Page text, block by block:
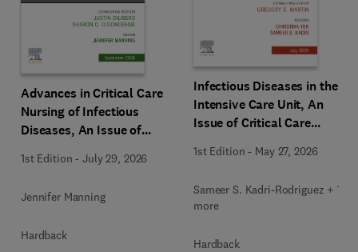
Advances in Critical Care
Nursing of Infectious
Diseases, An Issue of
Clinics of North America
1st Edition -July 29, 2026
Jennifer Manning
Hardback
Infectious Diseases in the
Intensive Care Unit, An
Issue of Critical Care
1st Edition - May 27, 2026
Sameer S. Kadri-Rodriguez + 1
more
Hardback